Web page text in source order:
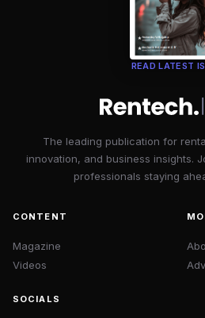
READ LATEST
The leading publication for
innovation, and business insights.
professionals staying
CONTENT
Magazine
Videos
SOCIALS